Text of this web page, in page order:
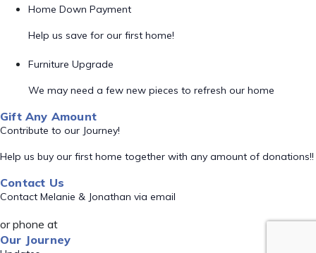
Home Down Payment
Help us save for our first home!
Furniture Upgrade
We may need a few new pieces to refresh our home
Gift Any Amount
Contribute to our Journey!
Help us buy our first home together with any amount of donations!!
Contact Us
Contact Melanie & Jonathan via email
or phone at
Our Journey